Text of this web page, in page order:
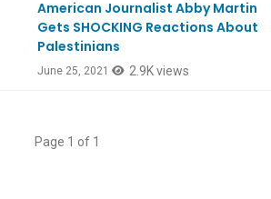
American Journalist Abby Martin
Gets SHOCKING Reactions About
Palestinians
June 25, 2021 2.9K views
Page 1 of 1